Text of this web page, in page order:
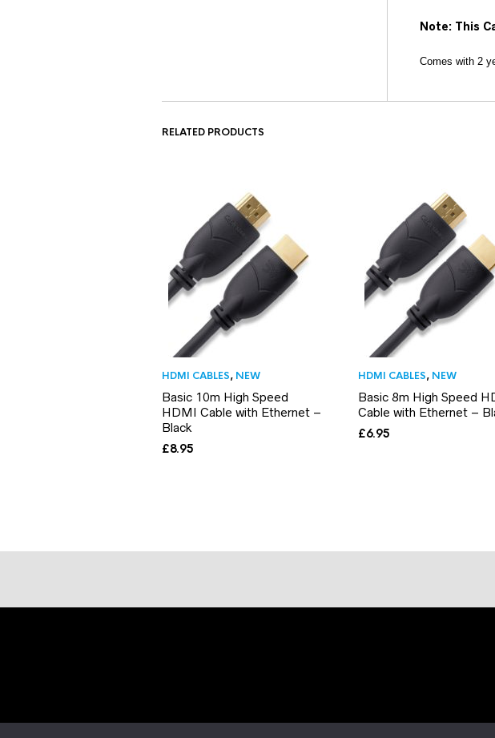
Note: This
Comes with 2
RELATED PRODUCTS
HDMI CABLES, NEW
Basic 10m High Speed
HDMI Cable with Ethernet –
Black
£8.95
HDMI CABLES, NEW
Basic 8m High Speed
Cable with Ethernet –
£6.95